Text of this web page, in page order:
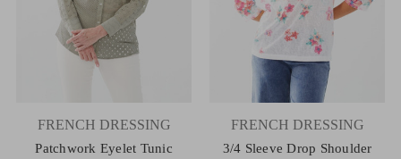
FRENCH DRESSING
Patchwork Eyelet Tunic
FRENCH DRESSING
3/4 Sleeve Drop Shoulder